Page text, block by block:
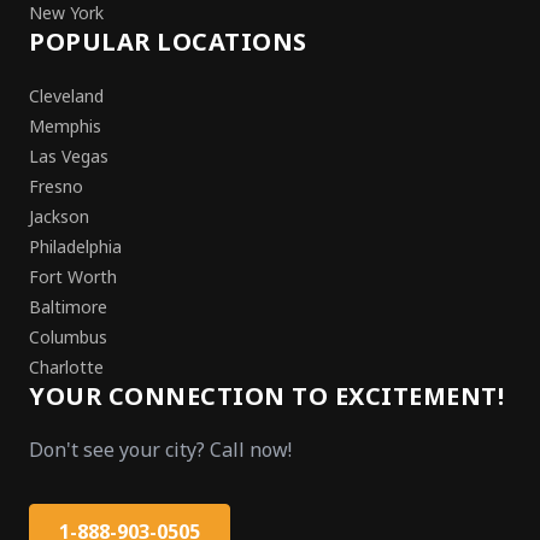
New York
POPULAR LOCATIONS
Cleveland
Memphis
Las Vegas
Fresno
Jackson
Philadelphia
Fort Worth
Baltimore
Columbus
Charlotte
YOUR CONNECTION TO EXCITEMENT!
Don't see your city? Call now!
1-888-903-0505